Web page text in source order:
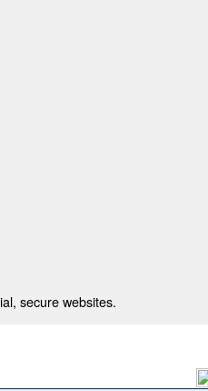
secure websites.